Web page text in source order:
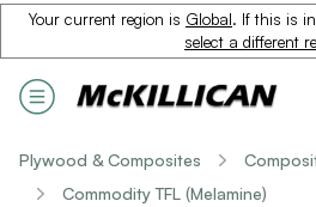
Your current region is Global. If this is
select a different
Plywood & Composites
Commodity TFL (Melamine)